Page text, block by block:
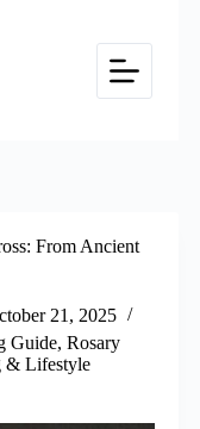
From Ancient
21, 2025
Guide, Rosary
& Lifestyle